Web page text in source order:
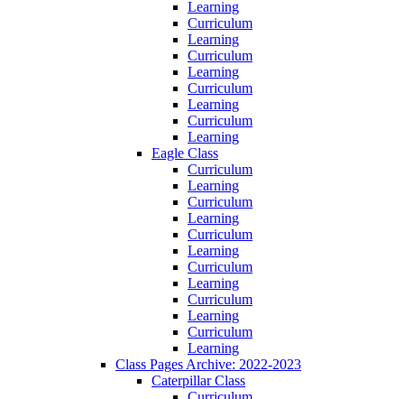
Learning
Curriculum
Learning
Curriculum
Learning
Curriculum
Learning
Curriculum
Learning
Eagle Class
Curriculum
Learning
Curriculum
Learning
Curriculum
Learning
Curriculum
Learning
Curriculum
Learning
Curriculum
Learning
Class Pages Archive: 2022-2023
Caterpillar Class